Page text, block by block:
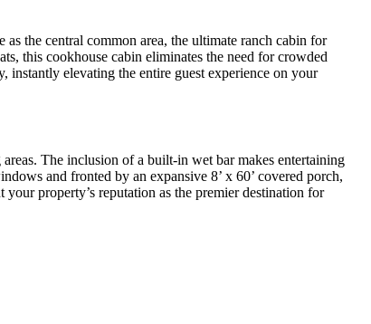
the central common area, the ultimate ranch cabin for
this cookhouse cabin eliminates the need for crowded
instantly elevating the entire guest experience on your
The inclusion of a built-in wet bar makes entertaining
and fronted by an expansive 8’ x 60’ covered porch,
property’s reputation as the premier destination for